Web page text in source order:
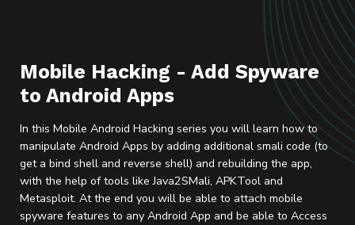
Mobile Hacking - Add Spyware
to Android Apps
In this Mobile Android Hacking series you will learn how to
manipulate Android Apps by adding additional smali code (to
get a bind shell and reverse shell) and rebuilding the app,
with the help of tools like Java2SMali, APKTool and
Metasploit. At the end you will be able to attach mobile
spyware features to any Android App and be able to Access